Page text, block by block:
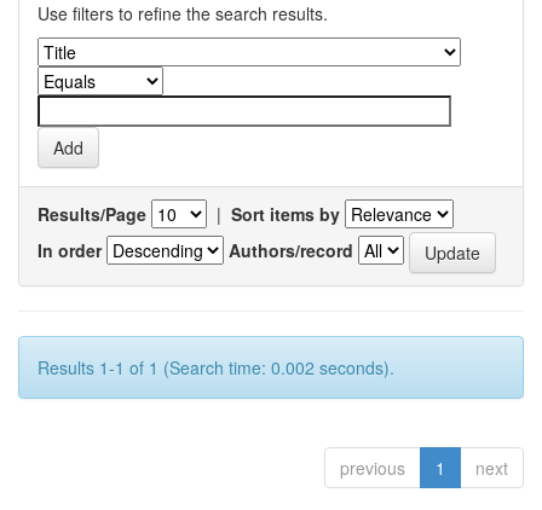
Use filters to refine the search results.
Results/Page | Sort items by
In order
Authors/record
Results 1-1 of 1 (Search time: 0.002 seconds).
previous 1 next